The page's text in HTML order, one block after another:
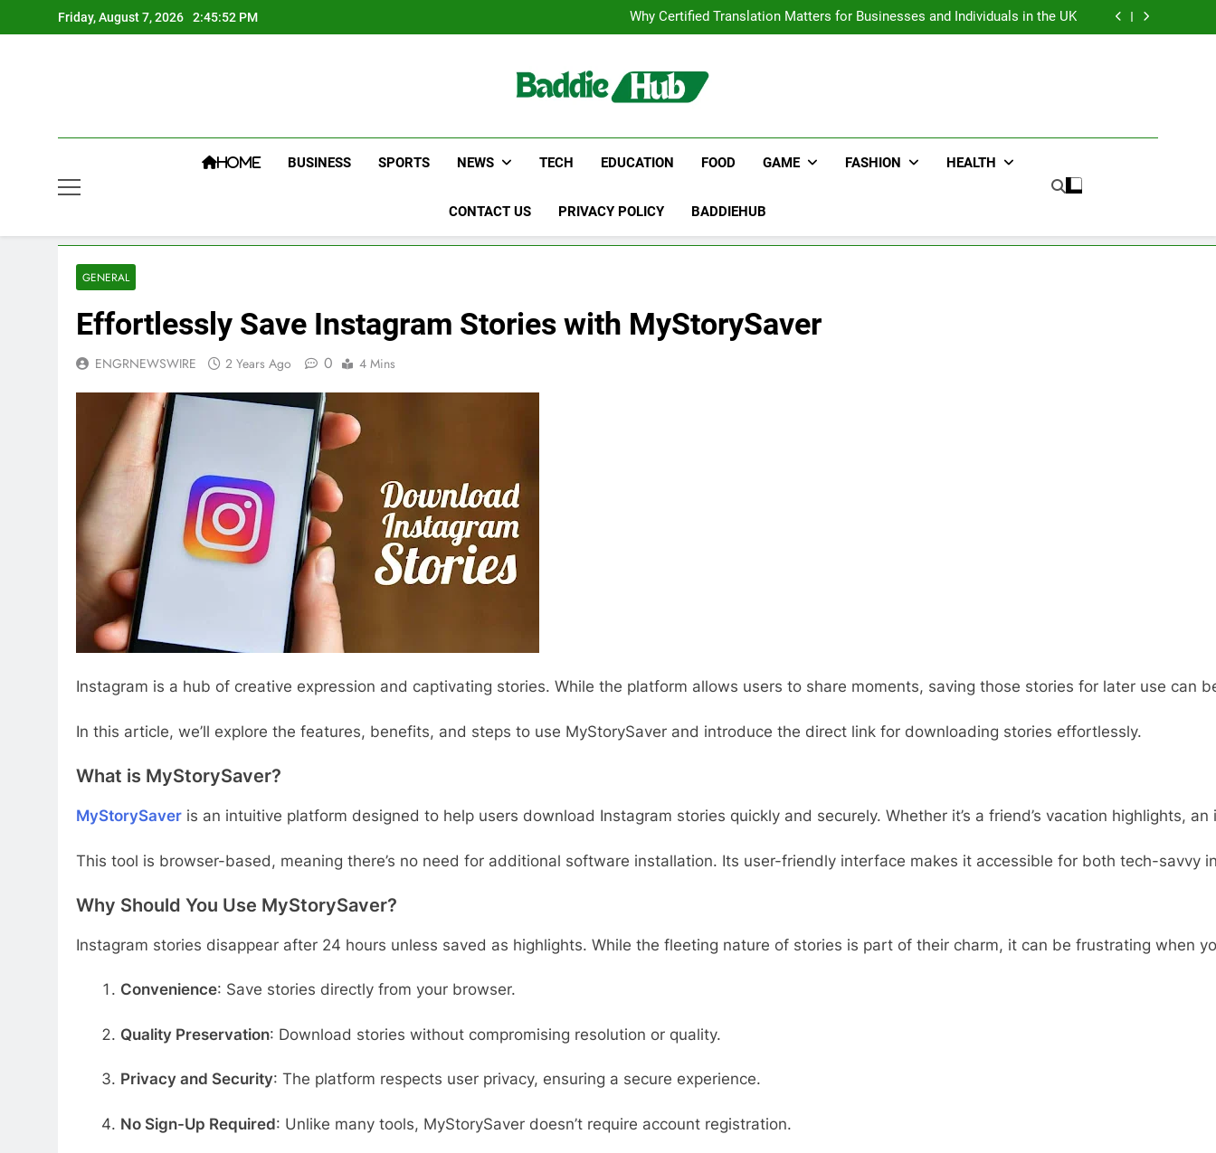
to
Friday, August 7, 2026 2:45:53 PM
Transportation
Why Certified Translation Matters for Businesses and Individuals in the UK
Hellstar Clothing Trends Every Streetwear Fan Should Know
Why Certified Translation Matters for Businesses and Individuals in the UK
HOME BUSINESS SPORTS NEWS TECH EDUCATION FOOD GAME FASHION HEALTH
CONTACT US PRIVACY POLICY BADDIEHUB
GENERAL
Effortlessly Save Instagram Stories with MyStorySaver
ENGRNEWSWIRE 2 Years Ago 0 4 Mins
Instagram is a hub of creative expression and captivating stories. While the platform allows users to share moments, saving those stories for later use
In this article, we’ll explore the features, benefits, and steps to use MyStorySaver and introduce the direct link for downloading stories effortlessly.
What is MyStorySaver?
MyStorySaver is an intuitive platform designed to help users download Instagram stories quickly and securely. Whether it’s a friend’s vacation highlights,
This tool is browser-based, meaning there’s no need for additional software installation. Its user-friendly interface makes it accessible for both tech-savvy
Why Should You Use MyStorySaver?
Instagram stories disappear after 24 hours unless saved as highlights. While the fleeting nature of stories is part of their charm, it can be frustrating
Convenience: Save stories directly from your browser.
Quality Preservation: Download stories without compromising resolution or quality.
Privacy and Security: The platform respects user privacy, ensuring a secure experience.
No Sign-Up Required: Unlike many tools, MyStorySaver doesn’t require account registration.